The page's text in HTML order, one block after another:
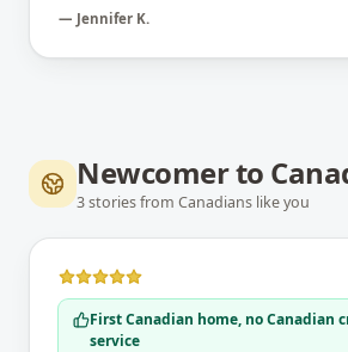
— Jennifer K.
Newcomer to
3storiesfrom Canadians like you
First Canadian home, no Canadian
service